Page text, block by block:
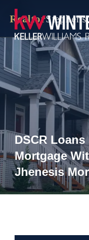
content
DSCR
Mortgage
Jhenesis
RealtorStephens